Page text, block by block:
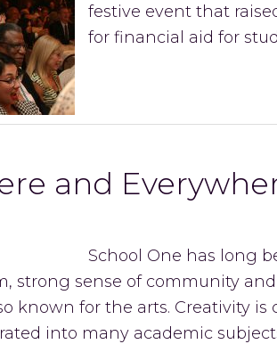
festive event that
for financial aid for
and
School One has long
strong sense of community
known for the arts. Creativity is
into many academic